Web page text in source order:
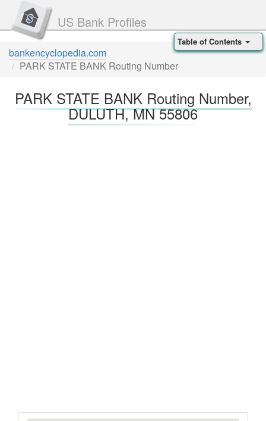
US Bank Profiles
bankencyclopedia.com
PARK STATE BANK Routing Number
PARK STATE BANK Routing Number,
DULUTH, MN 55806
Table of Contents